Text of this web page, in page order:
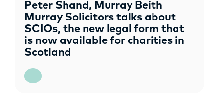
Peter Shand, Murray Beith
Murray Solicitors talks about
SCIOs, the new legal form that
is now available for charities in
Scotland